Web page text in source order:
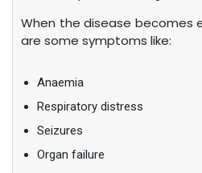
When the disease becomes
are some symptoms like:
Anaemia
Respiratory distress
Seizures
Organ failure